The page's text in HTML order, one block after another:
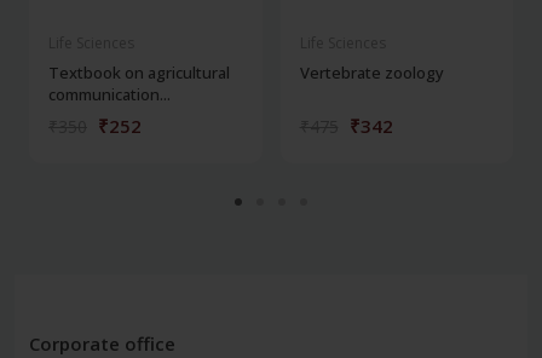
Textbook on agricultural
communication...
₹252
Vertebrate zoology
₹342
Corporate office